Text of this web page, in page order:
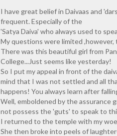
I have great belief in Daivaas and
frequent. Especially of the
'Satya Daiva' who always used to
My questions were limited ,however,
There was this beautiful girl from
College...Just seems like yesterday!
So I put my appeal in front of the
mind that I was not settled and all
happens! You always learn after
Well, emboldened by the assurance
not possess the 'guts' to speak to
I returned to the temple with my
She then broke into peels of